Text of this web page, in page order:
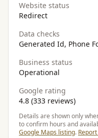
Website status
Redirect
Data checks
Generated Id, Phone
Business status
Operational
Google rating
4.8 (333 reviews)
Details are shown only
to confirm hours and
Google Maps listing.